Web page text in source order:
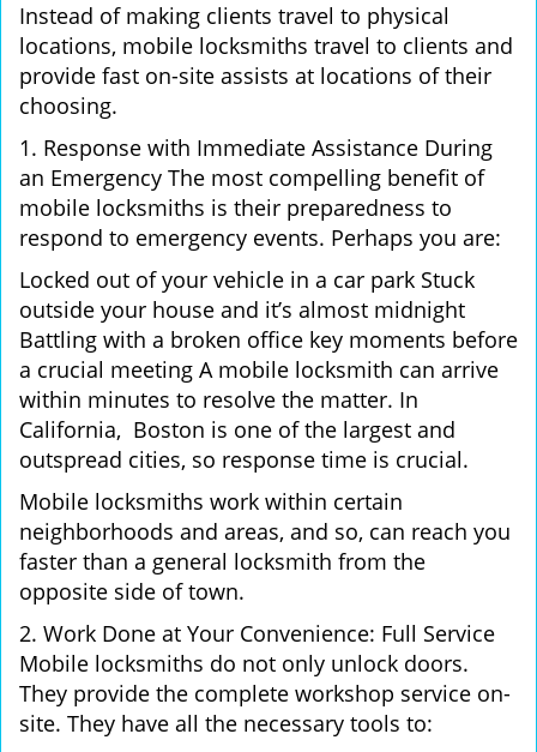
Instead of making clients travel to physical
locations, mobile locksmiths travel to clients and
provide fast on-site assists at locations of their
choosing.
1. Response with Immediate Assistance During
an Emergency The most compelling benefit of
mobile locksmiths is their preparedness to
respond to emergency events. Perhaps you are:
Locked out of your vehicle in a car park Stuck
outside your house and it’s almost midnight
Battling with a broken office key moments before
a crucial meeting A mobile locksmith can arrive
within minutes to resolve the matter. In
California, Boston is one of the largest and
outspread cities, so response time is crucial.
Mobile locksmiths work within certain
neighborhoods and areas, and so, can reach you
faster than a general locksmith from the
opposite side of town.
2. Work Done at Your Convenience: Full Service
Mobile locksmiths do not only unlock doors.
They provide the complete workshop service on-
site. They have all the necessary tools to: